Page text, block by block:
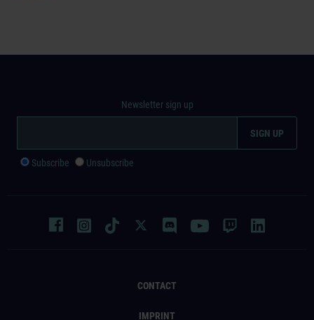
CONTACT
IMPRINT
Newsletter sign up
Subscribe Unsubscribe